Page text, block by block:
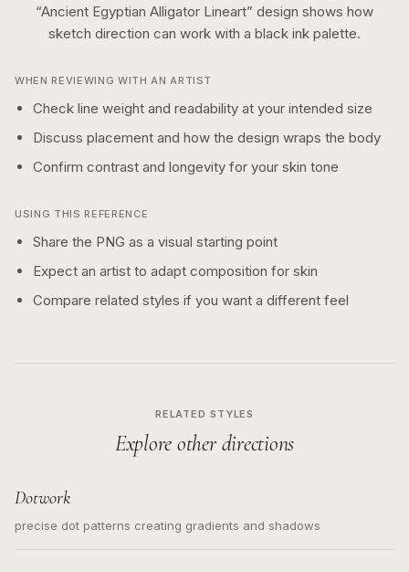
“Ancient Egyptian Alligator Lineart” design shows how
sketch direction can work with a black ink palette.
WHEN REVIEWING WITH AN ARTIST
Check line weight and readability at your intended size
Discuss placement and how the design wraps the body
Confirm contrast and longevity for your skin tone
USING THIS REFERENCE
Share the PNG as a visual starting point
Expect an artist to adapt composition for skin
Compare related styles if you want a different feel
RELATED STYLES
Explore other directions
Dotwork
precise dot patterns creating gradients and shadows